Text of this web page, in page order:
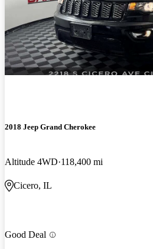
2018 Jeep Grand Cherokee
Altitude 4WD 118,400 mi
Cicero, IL
Good Deal